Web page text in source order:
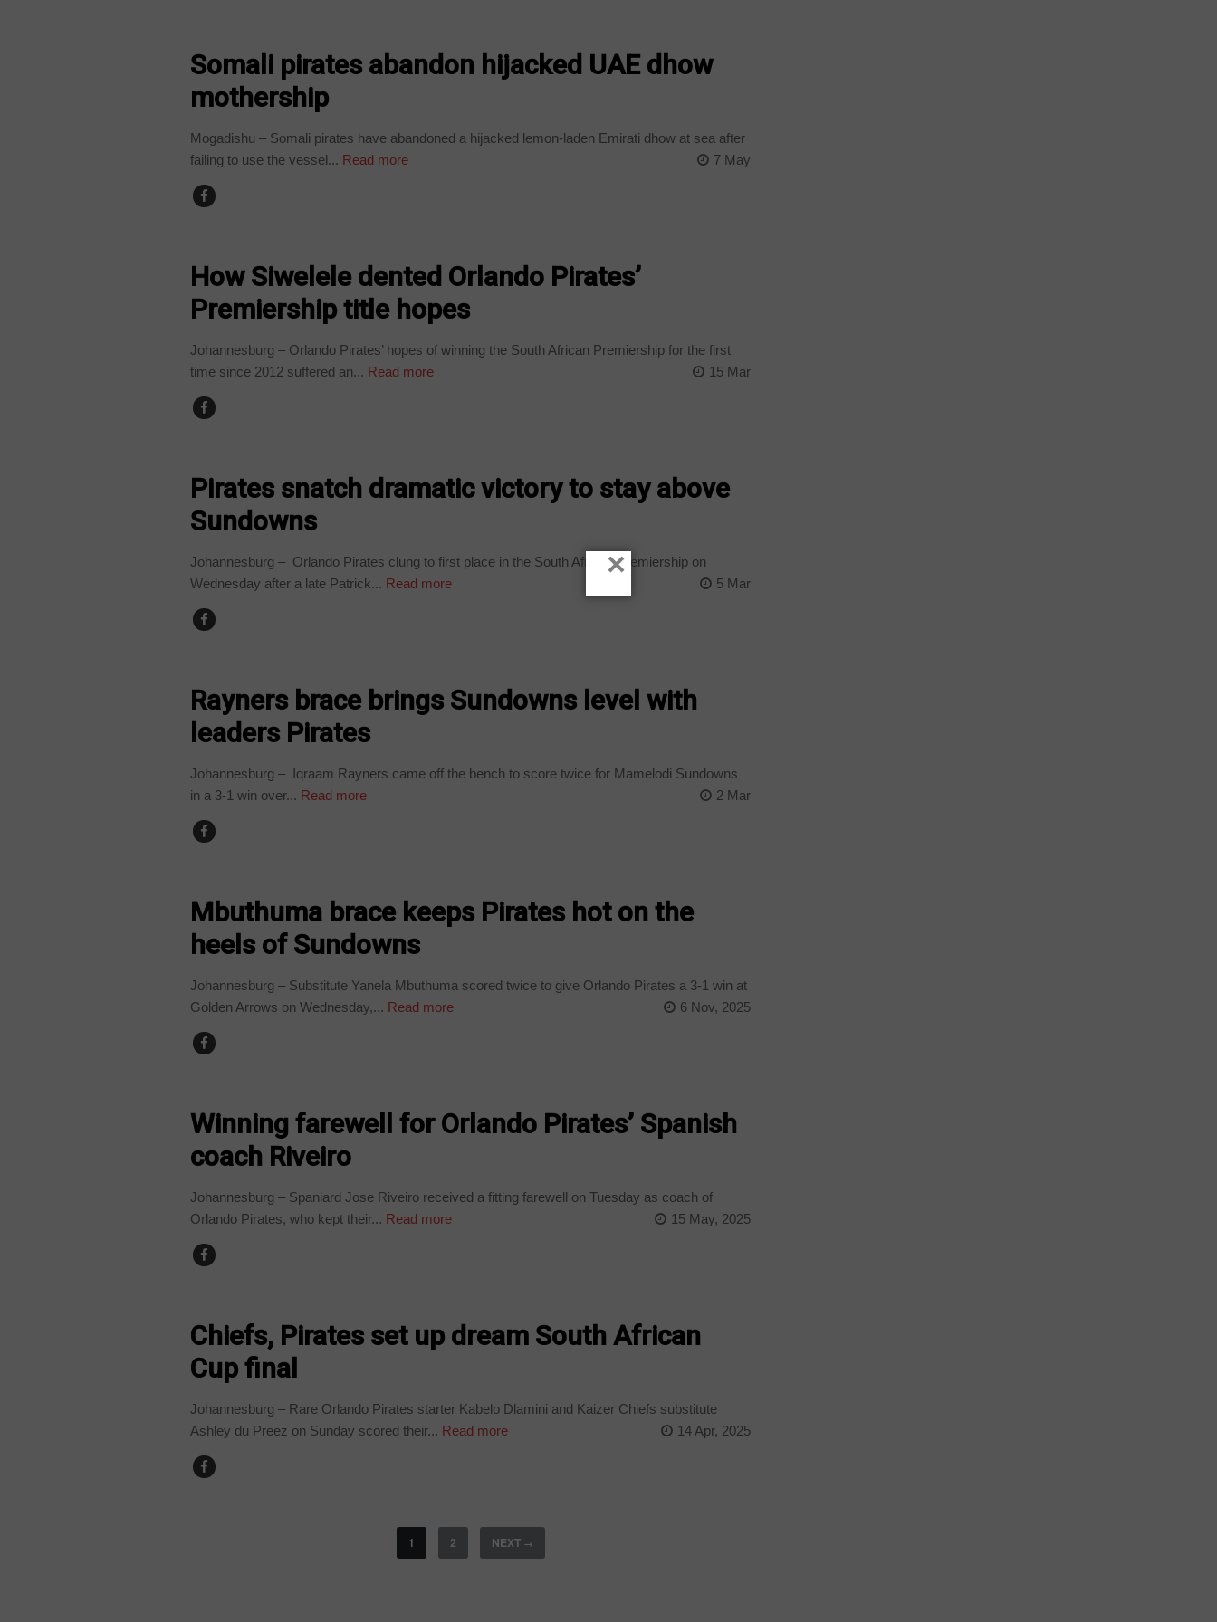
Somali pirates abandon hijacked UAE dhow
mothership
Mogadishu – Somali pirates have abandoned a hijacked lemon-laden Emirati dhow at sea after
failing to use the vessel... Read more 7 May
How Siwelele dented Orlando Pirates’
Premiership title hopes
Johannesburg – Orlando Pirates’ hopes of winning the South African Premiership for the first
time since 2012 suffered an... Read more 15 Mar
Pirates snatch dramatic victory to stay above
Sundowns
Johannesburg – Orlando Pirates clung to first place in the South African Premiership on
Wednesday after a late Patrick... Read more 5 Mar
Rayners brace brings Sundowns level with
leaders Pirates
Johannesburg – Iqraam Rayners came off the bench to score twice for Mamelodi Sundowns
in a 3-1 win over... Read more 2 Mar
Mbuthuma brace keeps Pirates hot on the
heels of Sundowns
Johannesburg – Substitute Yanela Mbuthuma scored twice to give Orlando Pirates a 3-1 win at
Golden Arrows on Wednesday,... Read more 6 Nov, 2025
Winning farewell for Orlando Pirates’ Spanish
coach Riveiro
Johannesburg – Spaniard Jose Riveiro received a fitting farewell on Tuesday as coach of
Orlando Pirates, who kept their... Read more 15 May, 2025
Chiefs, Pirates set up dream South African
Cup final
Johannesburg – Rare Orlando Pirates starter Kabelo Dlamini and Kaizer Chiefs substitute
Ashley du Preez on Sunday scored their... Read more 14 Apr, 2025
1 2 NEXT →
×